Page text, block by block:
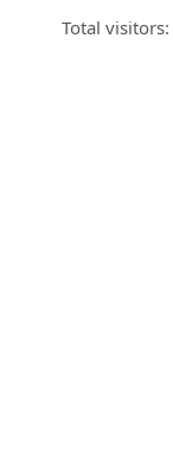
Total visitors: